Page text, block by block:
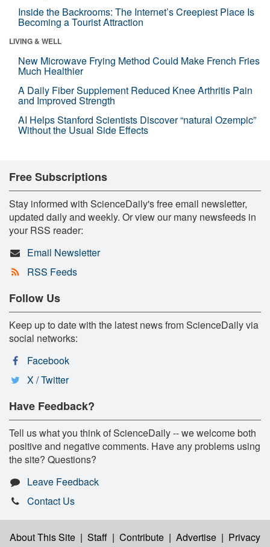
Inside the Backrooms: The Internet’s Creepiest Place Is
Becoming a Tourist Attraction
LIVING & WELL
New Microwave Frying Method Could Make French Fries
Much Healthier
A Daily Fiber Supplement Reduced Knee Arthritis Pain
and Improved Strength
AI Helps Stanford Scientists Discover “natural Ozempic”
Without the Usual Side Effects
Free Subscriptions
Stay informed with ScienceDaily's free email newsletter,
updated daily and weekly. Or view our many newsfeeds in
your RSS reader:
Email Newsletter
RSS Feeds
Follow Us
Keep up to date with the latest news from ScienceDaily via
social networks:
Facebook
X / Twitter
Have Feedback?
Tell us what you think of ScienceDaily -- we welcome both
positive and negative comments. Have any problems using
the site? Questions?
Leave Feedback
Contact Us
About This Site | Staff | Contribute | Advertise | Privacy